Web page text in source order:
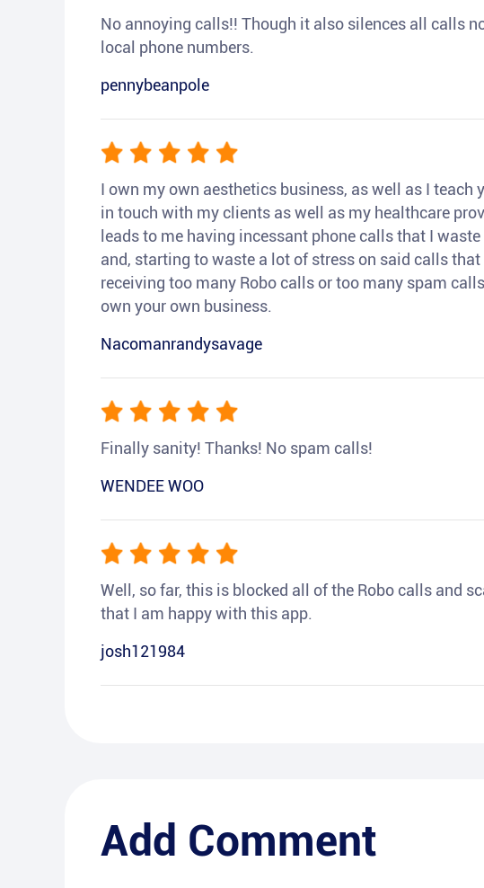
No annoying calls!! Though it also silences all calls
local phone numbers.
pennybeanpole
I own my own aesthetics business, as well as I
in touch with my clients as well as my healthcare
leads to me having incessant phone calls that I
and, starting to waste a lot of stress on said calls
receiving too many Robo calls or too many spam
own your own business.
Nacomanrandysavage
Finally sanity! Thanks! No spam calls!
WENDEE WOO
Well, so far, this is blocked all of the Robo calls and
that I am happy with this app.
josh121984
Add Comment